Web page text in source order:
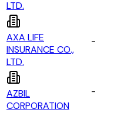
LTD.
AXA LIFE
INSURANCE CO.,
LTD.
-
AZBIL
CORPORATION
-